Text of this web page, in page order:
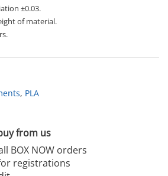
±0.03.
of material.
, PLA
from us
BOX NOW orders
registrations